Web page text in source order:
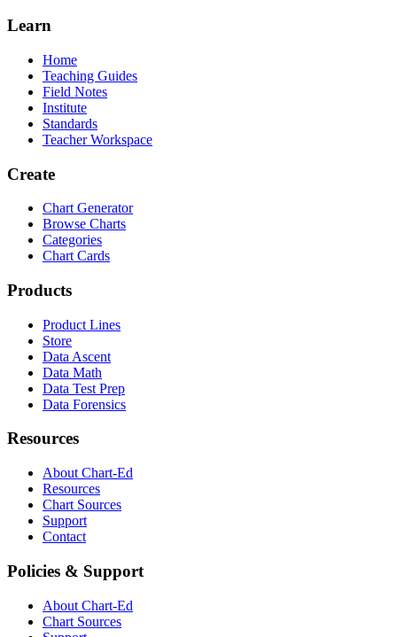
Learn
Home
Teaching Guides
Field Notes
Institute
Standards
Teacher Workspace
Create
Chart Generator
Browse Charts
Categories
Chart Cards
Products
Product Lines
Store
Data Ascent
Data Math
Data Test Prep
Data Forensics
Resources
About Chart-Ed
Resources
Chart Sources
Support
Contact
Policies & Support
About Chart-Ed
Chart Sources